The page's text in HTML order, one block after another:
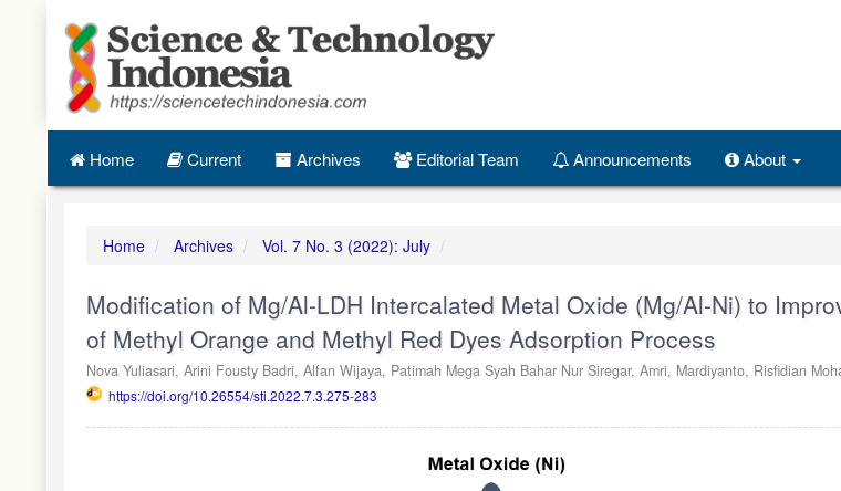
Main
Main
Content
Home Current Archives Editorial Team Announcements About
Home Archives Vol. 7 No. 3 (2022): July
Modification of Mg/Al-LDH Intercalated Metal Oxide (Mg/Al-Ni) to
of Methyl Orange and Methyl Red Dyes Adsorption Process
Nova Yuliasari, Arini Fousty Badri, Alfan Wijaya, Patimah Mega Syah Bahar Nur Siregar, Amri, Mardiyanto, Risfidian
https://doi.org/10.26554/sti.2022.7.3.275-283